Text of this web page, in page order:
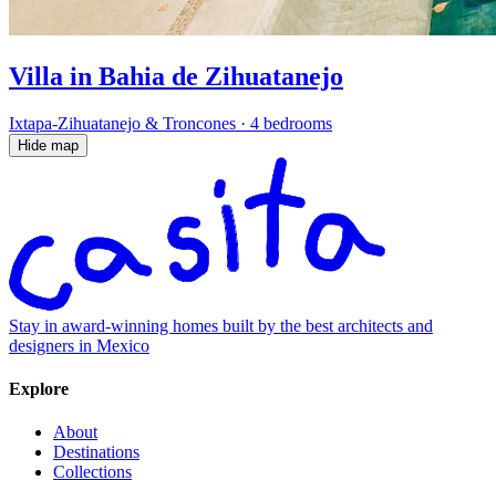
Villa in Bahia de Zihuatanejo
Ixtapa-Zihuatanejo & Troncones · 4 bedrooms
Hide map
Stay in award-winning homes built by the best architects and
designers in Mexico
Explore
About
Destinations
Collections